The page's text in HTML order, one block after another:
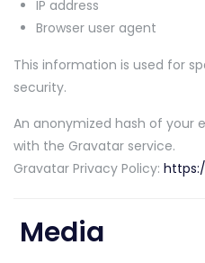
IP address
Browser user agent
This information is used for
security.
An anonymized hash of your
with the Gravatar service.
Gravatar Privacy Policy:
Media